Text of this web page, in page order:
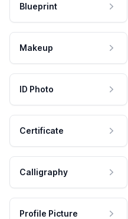
Blueprint
Makeup
ID Photo
Certificate
Calligraphy
Profile Picture